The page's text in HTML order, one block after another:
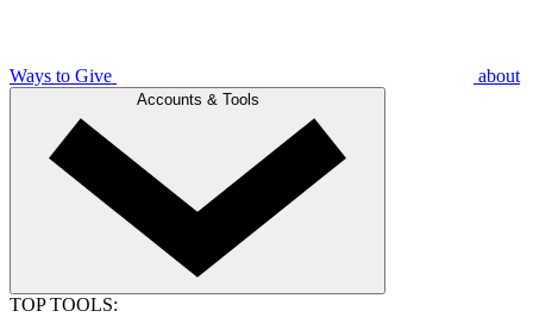
Ways to Give about
Accounts & Tools
TOP TOOLS: